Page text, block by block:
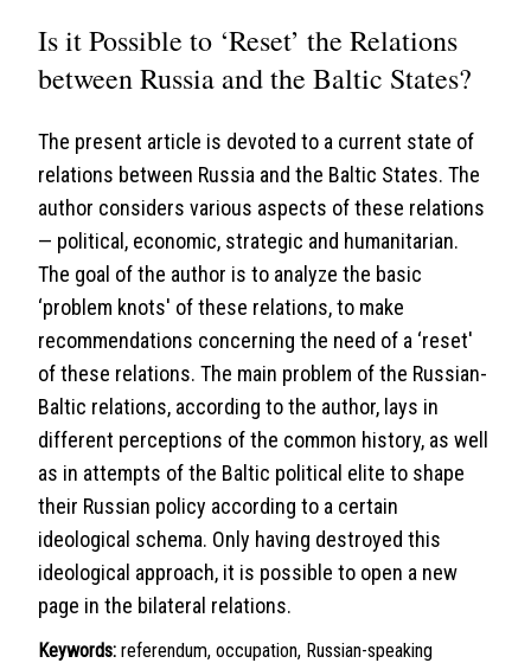
Is it Possible to ‘Reset’ the Relations
between Russia and the Baltic States?
The present article is devoted to a current state of
relations between Russia and the Baltic States. The
author considers various aspects of these relations
— political, economic, strategic and humanitarian.
The goal of the author is to analyze the basic
‘problem knots' of these relations, to make
recommendations concerning the need of a ‘reset'
of these relations. The main problem of the Russian-
Baltic relations, according to the author, lays in
different perceptions of the common history, as well
as in attempts of the Baltic political elite to shape
their Russian policy according to a certain
ideological schema. Only having destroyed this
ideological approach, it is possible to open a new
page in the bilateral relations.
Keywords: referendum, occupation, Russian-speaking